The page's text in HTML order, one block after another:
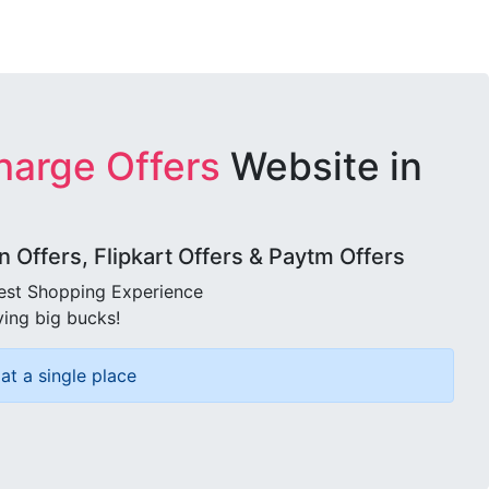
Offers Website in
Offers, Flipkart Offers & Paytm Offers
Shopping Experience
big bucks!
a single place